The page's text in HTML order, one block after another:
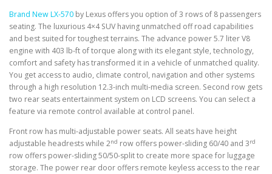
Brand New LX-570 by Lexus offers you option of 3 rows of 8 passengers
seating. The luxurious 4×4 SUV having unmatched off road capabilities
and best suited for toughest terrains. The advance power 5.7 liter V8
engine with 403 lb-ft of torque along with its elegant style, technology,
comfort and safety has transformed it in a vehicle of unmatched quality.
You get access to audio, climate control, navigation and other systems
through a high resolution 12.3-inch multi-media screen. Second row gets
two rear seats entertainment system on LCD screens. You can select a
feature via remote control available at control panel.
Front row has multi-adjustable power seats. All seats have height
adjustable headrests while 2nd row offers power-sliding 60/40 and 3rd
row offers power-sliding 50/50-split to create more space for luggage
storage. The power rear door offers remote keyless access to the rear